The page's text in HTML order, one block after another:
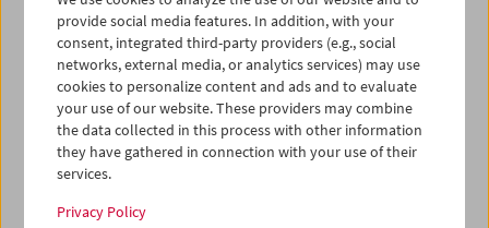
The page you are looking for could not be
found on this server or no longer exists.
You may have entered an incorrect or outdated URL –
please check it again.
provide social media features. In addition, with your
consent, integrated third-party providers (e.g., social
networks, external media, or analytics services) may use
cookies to personalize content and ads and to evaluate
your use of our website. These providers may combine
the data collected in this process with other information
they have gathered in connection with your use of their
services.
Privacy Policy